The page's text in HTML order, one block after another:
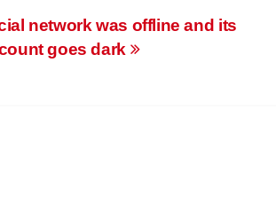
network was offline and its
goes dark